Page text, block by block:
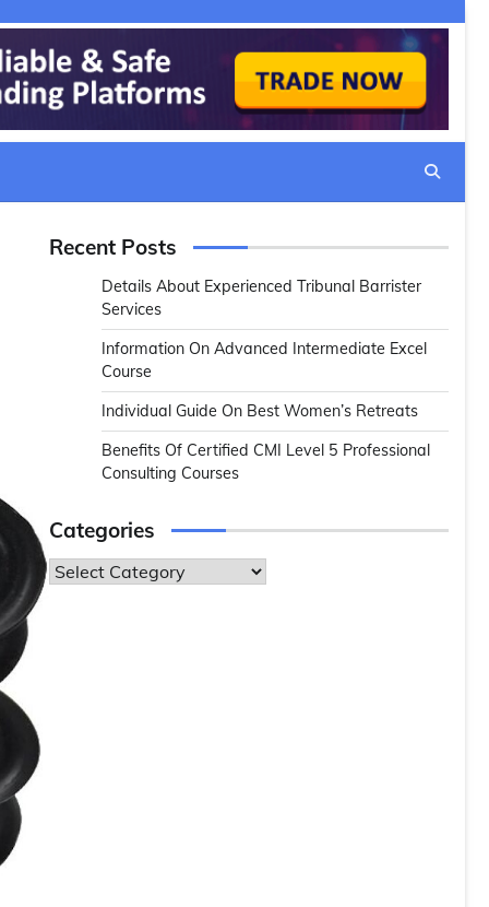
Recent Posts
Details About Experienced Tribunal Barrister
Services
Information On Advanced Intermediate Excel
Course
Individual Guide On Best Women’s Retreats
Benefits Of Certified CMI Level 5 Professional
Consulting Courses
Categories
Categories